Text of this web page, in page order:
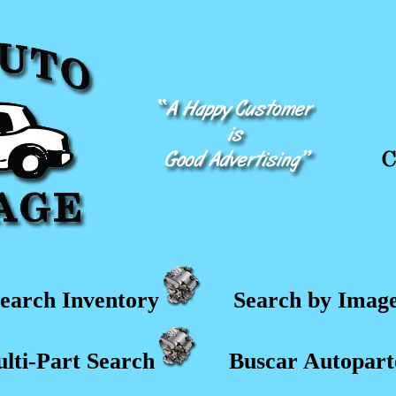
Inventory Search by
Part Search Buscar